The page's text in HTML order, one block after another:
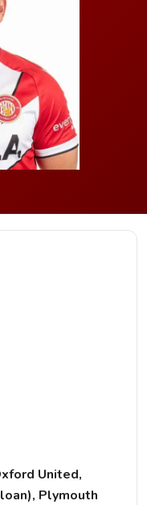
United,
Plymouth